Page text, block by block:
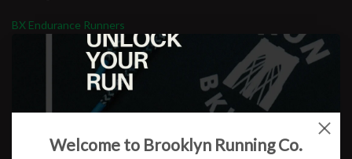
BX Endurance Runners
From walking to running: We provide a positive experience in an
environment where egos are left behind. We support new and
seasoned runners and walkers who want to go the distance and
share the love of long-distance running. Our goal is to support
runners and walkers of ages 18 years old and beyond. We meet
Sunday mornings at 8:00am at Joyce Kilmer Park on 161st street
between the Grand Concourse and Walton Ave to walk, run/walk,
Welcome to Brooklyn Running Co.